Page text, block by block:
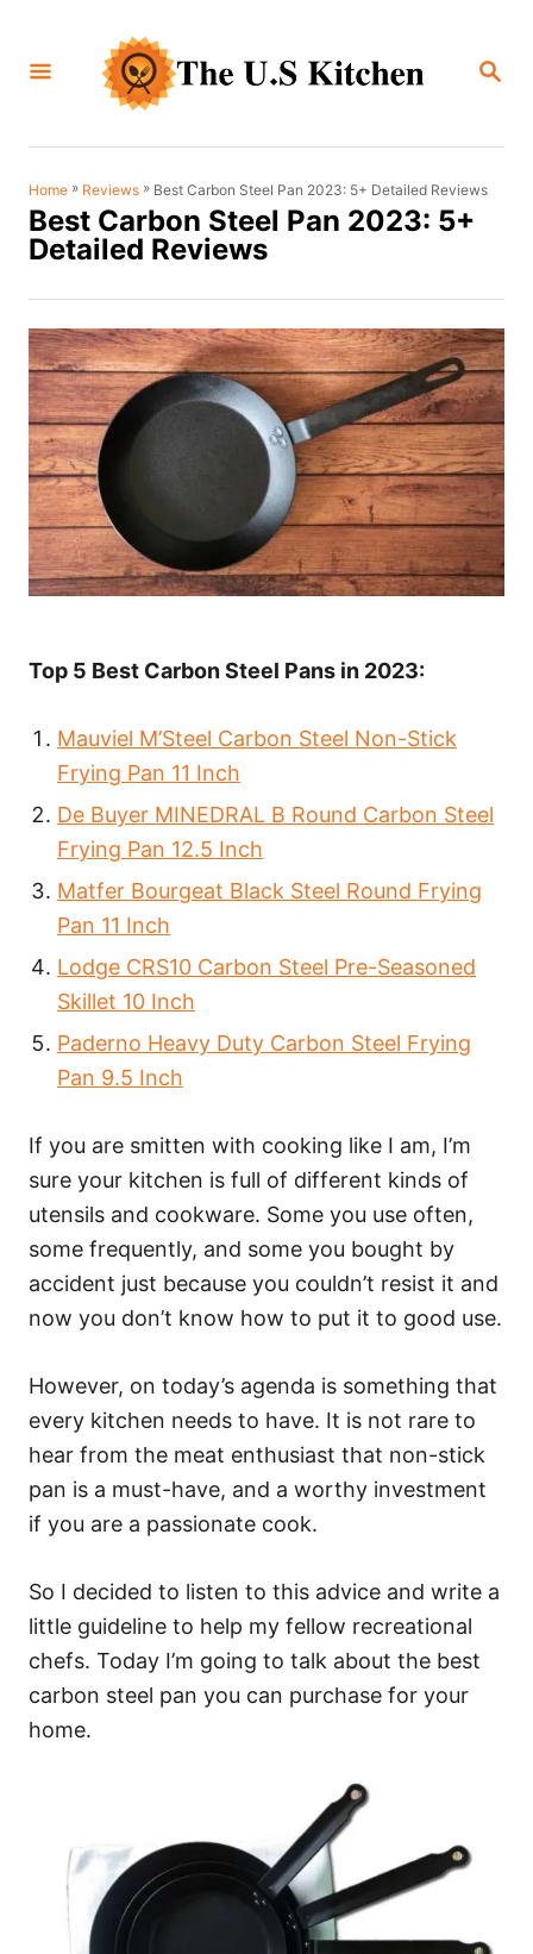
S
C
Home » Reviews » Best Carbon Steel Pan 2023: 5+ Detailed Reviews
Best Carbon Steel Pan 2023: 5+
Detailed Reviews
Top 5 Best Carbon Steel Pans in 2023:
Mauviel M’Steel Carbon Steel Non-Stick
Frying Pan 11 Inch
De Buyer MINEDRAL B Round Carbon Steel
Frying Pan 12.5 Inch
Matfer Bourgeat Black Steel Round Frying
Pan 11 Inch
Lodge CRS10 Carbon Steel Pre-Seasoned
Skillet 10 Inch
Paderno Heavy Duty Carbon Steel Frying
Pan 9.5 Inch
If you are smitten with cooking like I am, I’m
sure your kitchen is full of different kinds of
utensils and cookware. Some you use often,
some frequently, and some you bought by
accident just because you couldn’t resist it and
now you don’t know how to put it to good use.
However, on today’s agenda is something that
every kitchen needs to have. It is not rare to
hear from the meat enthusiast that non-stick
pan is a must-have, and a worthy investment
if you are a passionate cook.
So I decided to listen to this advice and write a
little guideline to help my fellow recreational
chefs. Today I’m going to talk about the best
carbon steel pan you can purchase for your
home.